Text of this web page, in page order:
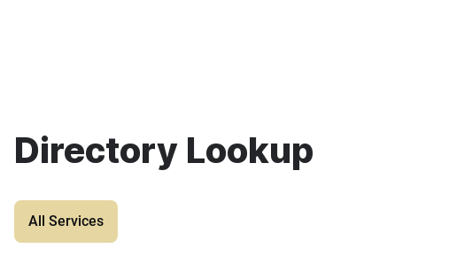
Directory Lookup
All Services